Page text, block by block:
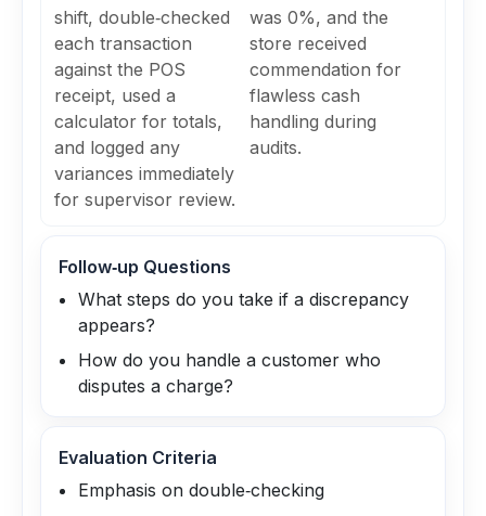
shift, double‑checked
each transaction
against the POS
receipt, used a
calculator for totals,
and logged any
variances immediately
for supervisor review.
was 0%, and the
store received
commendation for
flawless cash
handling during
audits.
Follow‑up Questions
What steps do you take if a discrepancy
appears?
How do you handle a customer who
disputes a charge?
Evaluation Criteria
Emphasis on double‑checking